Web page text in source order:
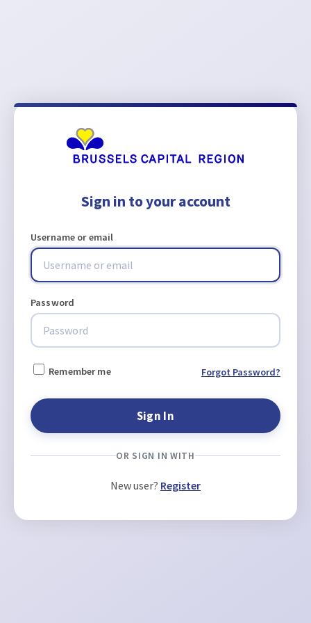
Sign in to your account
Username or email
Password
Remember me Forgot Password?
OR SIGN IN WITH
New user? Register